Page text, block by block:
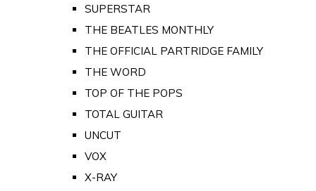
SUPERSTAR
THE BEATLES MONTHLY
THE OFFICIAL PARTRIDGE FAMILY
THE WORD
TOP OF THE POPS
TOTAL GUITAR
UNCUT
VOX
X-RAY